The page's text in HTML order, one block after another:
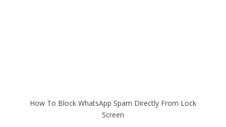
How To Block WhatsApp Spam Directly From Lock
Screen